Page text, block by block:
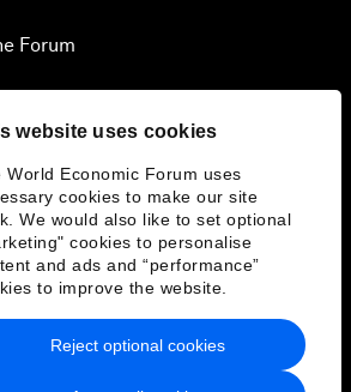
website uses cookies
World Economic Forum uses
cookies to make our site
We would also like to set optional
cookies to personalise
and ads and “performance”
to improve the website.
Reject optional cookies
Forum
Policy & Terms of Service